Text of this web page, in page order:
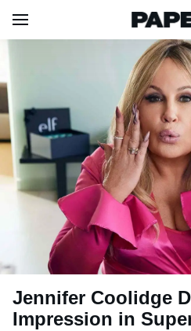
Jennifer Coolidge
Impression in